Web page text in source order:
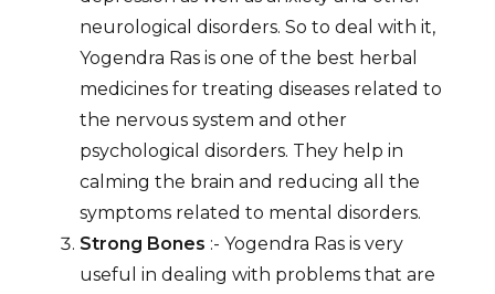
neurological disorders. So to deal with it,
Yogendra Ras is one of the best herbal
medicines for treating diseases related to
the nervous system and other
psychological disorders. They help in
calming the brain and reducing all the
symptoms related to mental disorders.
Strong Bones :- Yogendra Ras is very
useful in dealing with problems that are